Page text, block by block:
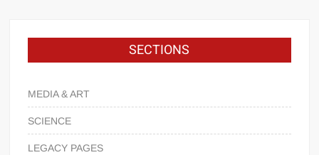
SECTIONS
MEDIA & ART
SCIENCE
LEGACY PAGES